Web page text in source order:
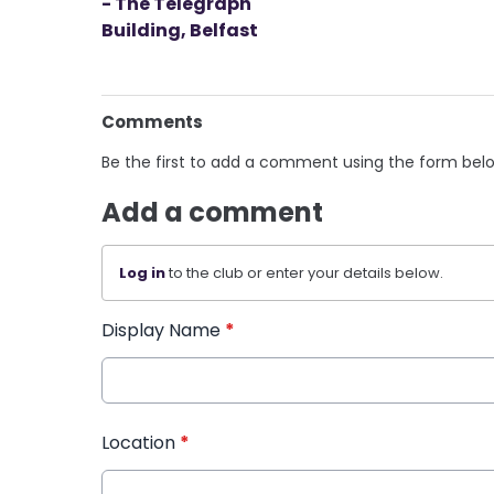
Building, Belfast
Comments
Be the first to add a comment using the form
Add a comment
Log into the club or enter your details below.
Display Name *
Location *